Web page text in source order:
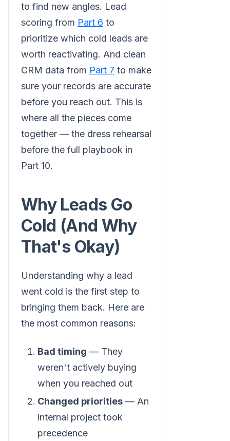
to find new angles. Lead
scoring from Part 6 to
prioritize which cold leads are
worth reactivating. And clean
CRM data from Part 7 to make
sure your records are accurate
before you reach out. This is
where all the pieces come
together — the dress rehearsal
before the full playbook in
Part 10.
Why Leads Go
Cold (And Why
That's Okay)
Understanding why a lead
went cold is the first step to
bringing them back. Here are
the most common reasons:
Bad timing — They
weren't actively buying
when you reached out
Changed priorities — An
internal project took
precedence